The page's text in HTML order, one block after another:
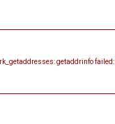
getaddrinfo